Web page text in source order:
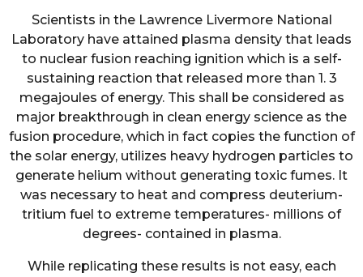
Scientists in the Lawrence Livermore National
Laboratory have attained plasma density that leads
to nuclear fusion reaching ignition which is a self-
sustaining reaction that released more than 1. 3
megajoules of energy. This shall be considered as
major breakthrough in clean energy science as the
fusion procedure, which in fact copies the function of
the solar energy, utilizes heavy hydrogen particles to
generate helium without generating toxic fumes. It
was necessary to heat and compress deuterium-
tritium fuel to extreme temperatures- millions of
degrees- contained in plasma.
While replicating these results is not easy, each